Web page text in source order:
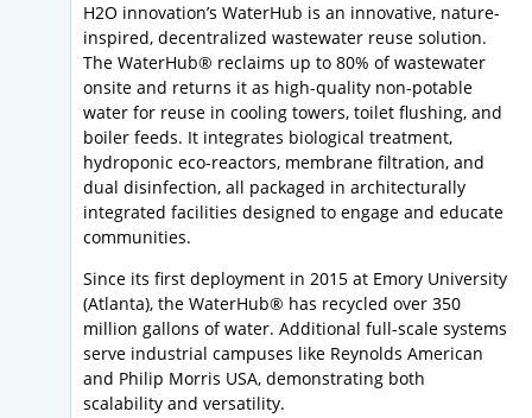
H2O innovation’s WaterHub is an innovative, nature-
inspired, decentralized wastewater reuse solution.
The WaterHub® reclaims up to 80% of wastewater
onsite and returns it as high-quality non-potable
water for reuse in cooling towers, toilet flushing, and
boiler feeds. It integrates biological treatment,
hydroponic eco-reactors, membrane filtration, and
dual disinfection, all packaged in architecturally
integrated facilities designed to engage and educate
communities.
Since its first deployment in 2015 at Emory University
(Atlanta), the WaterHub® has recycled over 350
million gallons of water. Additional full-scale systems
serve industrial campuses like Reynolds American
and Philip Morris USA, demonstrating both
scalability and versatility.